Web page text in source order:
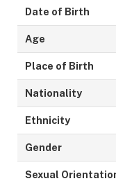
Date of Birth
Age
Place of Birth
Nationality
Ethnicity
Gender
Sexual